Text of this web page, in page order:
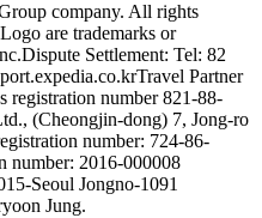
company. All rights
are trademarks or
Dispute Settlement: Tel: 82
Travel Partner
registration number 821-88-
(Cheongjin-dong) 7, Jong-ro
number: 724-86-
number: 2016-000008
Seoul Jongno-1091
Jung.